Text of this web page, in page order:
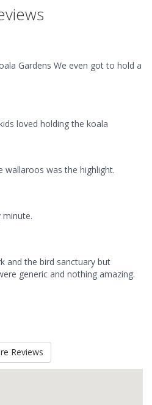
loved holding the koala
wallaroos was the highlight.
minute.
and the bird sanctuary but
generic and nothing amazing.
Reviews